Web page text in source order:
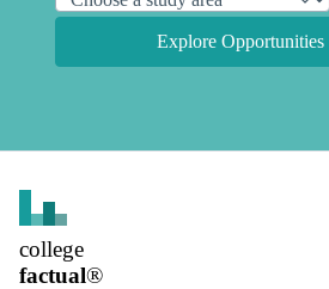
Explore Opportunities
college
factual®